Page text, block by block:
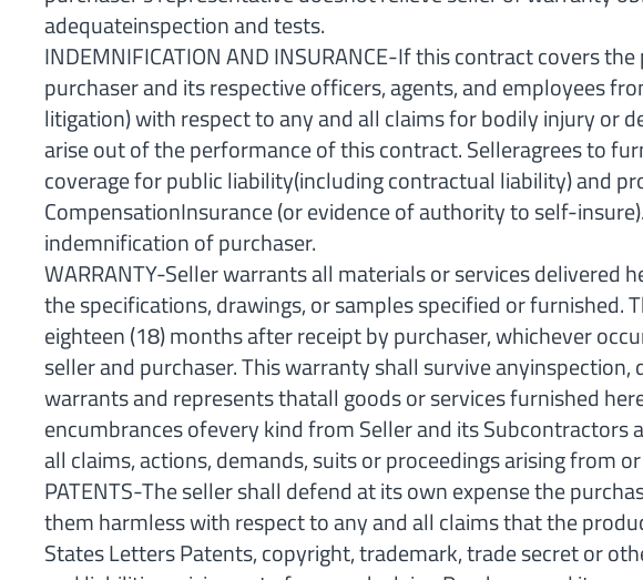
adequateinspection and tests.
INDEMNIFICATION AND INSURANCE-If this contract covers
purchaser and its respective officers, agents, and employees
litigation) with respect to any and all claims for bodily injury or
arise out of the performance of this contract. Selleragrees to
coverage for public liability(including contractual liability) and
CompensationInsurance (or evidence of authority to self-
indemnification of purchaser.
WARRANTY-Seller warrants all materials or services
the specifications, drawings, or samples specified or
eighteen (18) months after receipt by purchaser, whichever
seller and purchaser. This warranty shall survive
warrants and represents thatall goods or services furnished
encumbrances ofevery kind from Seller and its
all claims, actions, demands, suits or proceedings arising from
PATENTS-The seller shall defend at its own expense the
them harmless with respect to any and all claims that the
States Letters Patents, copyright, trademark, trade secret or